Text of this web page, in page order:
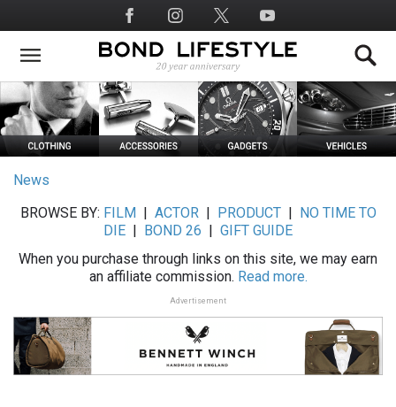
to
main
Social
Media
News
BROWSE BY: FILM ACTOR| PRODUCT|
NO TIME TO
DIE
BOND 26
GIFT GUIDE
When you purchase through links on this site, we may earn
an affiliate commission. Read more.
Advertisement